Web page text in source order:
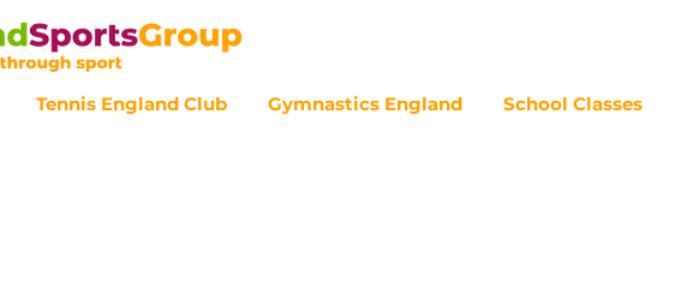
Tennis England Club Gymnastics England School Classes